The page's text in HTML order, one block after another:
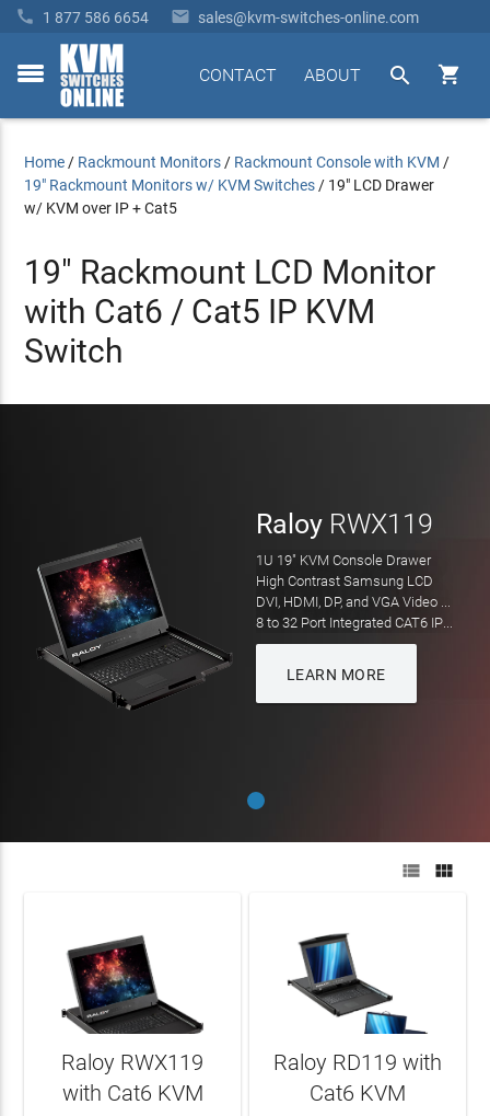
 1 877 586 6654  sales@kvm-switches-online.com
toggle


ABOUT
CONTACT
Home / Rackmount Monitors / Rackmount Console with KVM /
19" Rackmount Monitors w/ KVM Switches / 19" LCD Drawer
w/ KVM over IP + Cat5
19" Rackmount LCD Monitor
with Cat6 / Cat5 IP KVM
Switch
RaloyRWX119
1U 19" KVM Console Drawer
High Contrast Samsung LCD
DVI, HDMI, DP, and VGA Video Input
8 to 32 Port Integrated CAT6 IP KVM
LEARN MORE
 
Raloy RWX119
with Cat6 KVM
Raloy RD119 with
Cat6 KVM